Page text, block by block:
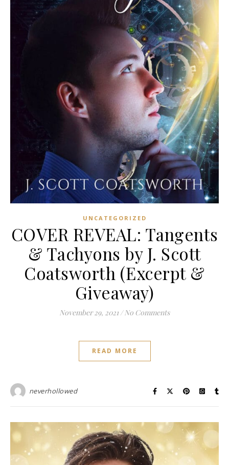
UNCATEGORIZED
COVER REVEAL: Tangents
& Tachyons by J. Scott
Coatsworth (Excerpt &
Giveaway)
November 29, 2021 / No Comments
READ MORE
neverhollowed